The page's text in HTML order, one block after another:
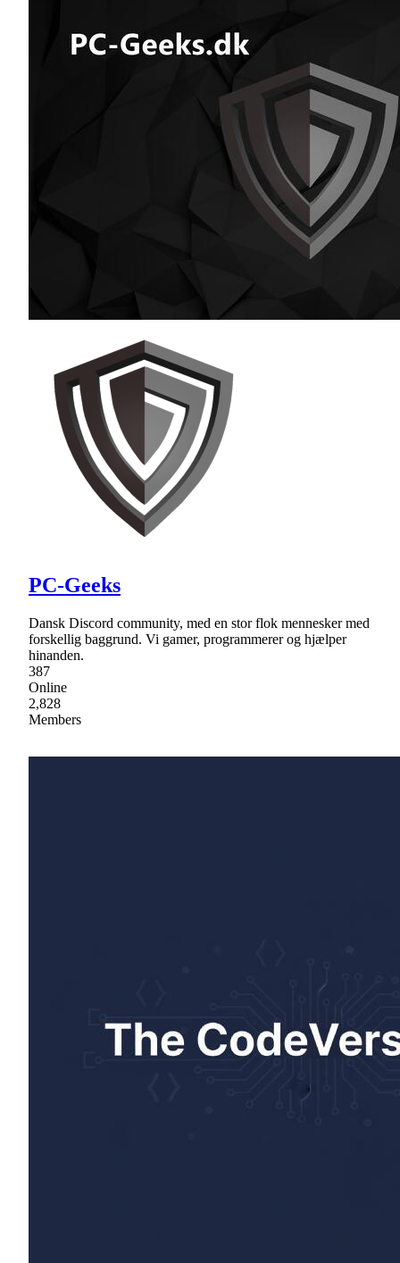
PC-Geeks
Dansk Discord community, med en stor flok mennesker med
forskellig baggrund. Vi gamer, programmerer og hjælper
hinanden.
387
Online
2,828
Members